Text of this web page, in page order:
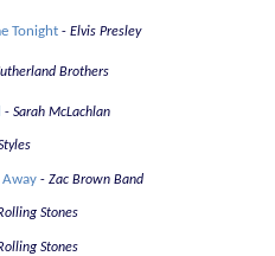
Tonight Elvis Presley
Brothers
Sarah McLachlan
Away Zac Brown Band
Stones
Stones